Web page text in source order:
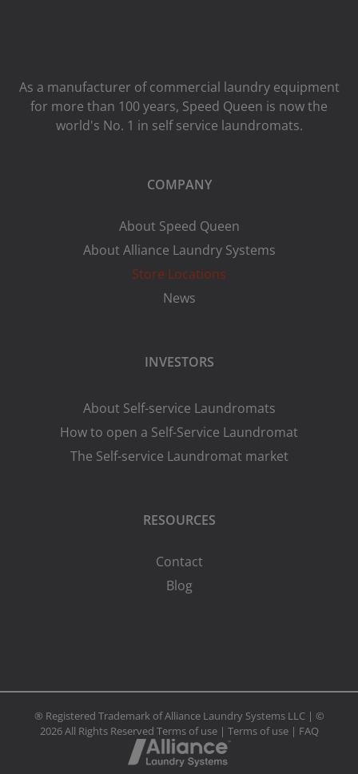
As a manufacturer of commercial laundry equipment
for more than 100 years, Speed ​​Queen is now the
world's No. 1 in self service laundromats.
COMPANY
About Speed Queen
About Alliance Laundry Systems
Store Locations
News
INVESTORS
About Self-service Laundromats
How to open a Self-Service Laundromat
The Self-service Laundromat market
RESOURCES
Contact
Blog
® Registered Trademark of Alliance Laundry Systems LLC | ©
2026 All Rights Reserved Terms of use| Terms of use| FAQ